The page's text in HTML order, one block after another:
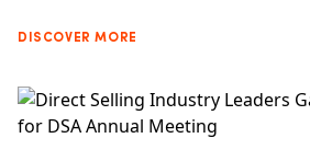
DISCOVER MORE